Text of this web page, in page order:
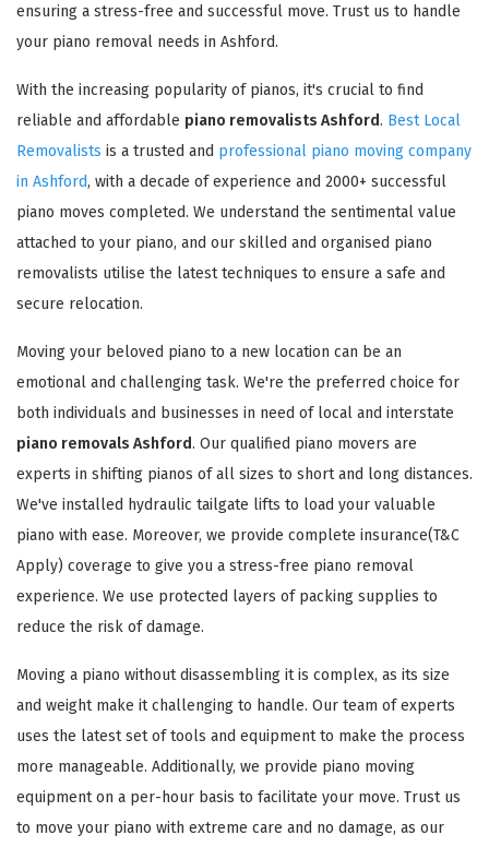
ensuring a stress-free and successful move. Trust us to handle
your piano removal needs in Ashford.
With the increasing popularity of pianos, it's crucial to find
reliable and affordable piano removalists Ashford. Best Local
Removalists is a trusted and professional piano moving company
in Ashford, with a decade of experience and 2000+ successful
piano moves completed. We understand the sentimental value
attached to your piano, and our skilled and organised piano
removalists utilise the latest techniques to ensure a safe and
secure relocation.
Moving your beloved piano to a new location can be an
emotional and challenging task. We're the preferred choice for
both individuals and businesses in need of local and interstate
piano removals Ashford. Our qualified piano movers are
experts in shifting pianos of all sizes to short and long distances.
We've installed hydraulic tailgate lifts to load your valuable
piano with ease. Moreover, we provide complete insurance(T&C
Apply) coverage to give you a stress-free piano removal
experience. We use protected layers of packing supplies to
reduce the risk of damage.
Moving a piano without disassembling it is complex, as its size
and weight make it challenging to handle. Our team of experts
uses the latest set of tools and equipment to make the process
more manageable. Additionally, we provide piano moving
equipment on a per-hour basis to facilitate your move. Trust us
to move your piano with extreme care and no damage, as our